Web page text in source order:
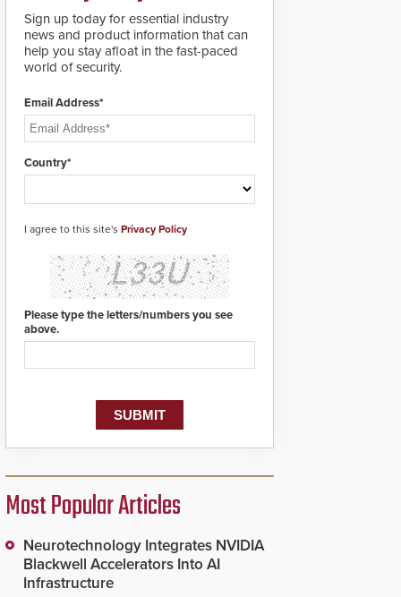
detection data to 911 call
centers and first
responders. When shots
are detected, the 911
Safety Answering Point
or PSAP, is contacted
based on the gunfire
initiation of life-saving
MIFARE DESFire EV1 &
EV2 encryption
technology credentials,
making them virtually
clone-proof and highly
Sign up today for essential industry
news and product information that can
help you stay afloat in the fast-paced
world of security.
Email Address*
Country*
I agree to this site's Privacy Policy
Please type the letters/numbers you see
above.
Most Popular Articles
Neurotechnology Integrates NVIDIA
Blackwell Accelerators Into AI
Infrastructure